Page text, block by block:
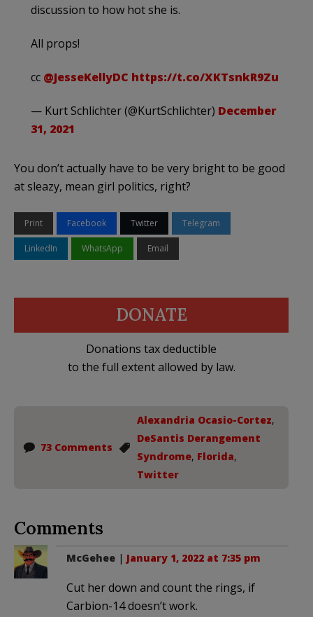
discussion to how hot she is.
All props!
cc @JesseKellyDC https://t.co/XKTsnkR9Zu
— Kurt Schlichter (@KurtSchlichter) December
31, 2021
You don’t actually have to be very bright to be good
at sleazy, mean girl politics, right?
Print Facebook Twitter Telegram
LinkedIn WhatsApp Email
DONATE
Donations tax deductible
to the full extent allowed by law.
73 Comments
Alexandria Ocasio-Cortez,
DeSantis Derangement
Syndrome, Florida,
Twitter
Comments
McGehee | January 1, 2022 at 7:35 pm
Cut her down and count the rings, if
Carbion-14 doesn’t work.